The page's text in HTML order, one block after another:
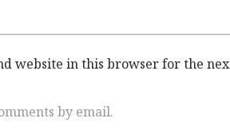
website in this browser for the
by email.